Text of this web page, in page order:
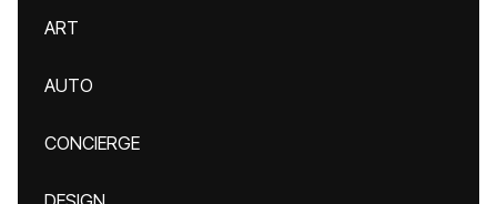
ART
AUTO
CONCIERGE